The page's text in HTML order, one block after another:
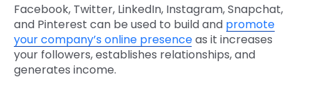
Facebook, Twitter, LinkedIn, Instagram, Snapchat,
and Pinterest can be used to build and promote
your company’s online presenceas it increases
your followers, establishes relationships, and
generates income.